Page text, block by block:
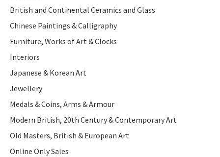
British and Continental Ceramics and Glass
Chinese Paintings & Calligraphy
Furniture, Works of Art & Clocks
Interiors
Japanese & Korean Art
Jewellery
Medals & Coins, Arms & Armour
Modern British, 20th Century & Contemporary Art
Old Masters, British & European Art
Online Only Sales